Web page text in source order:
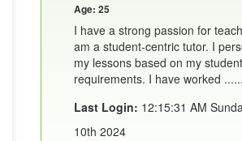
Age: 25
I have a strong passion for
am a student-centric tutor. I
my lessons based on my
requirements. I have worked ......
Last Login: 12:15:31 AM
10th 2024